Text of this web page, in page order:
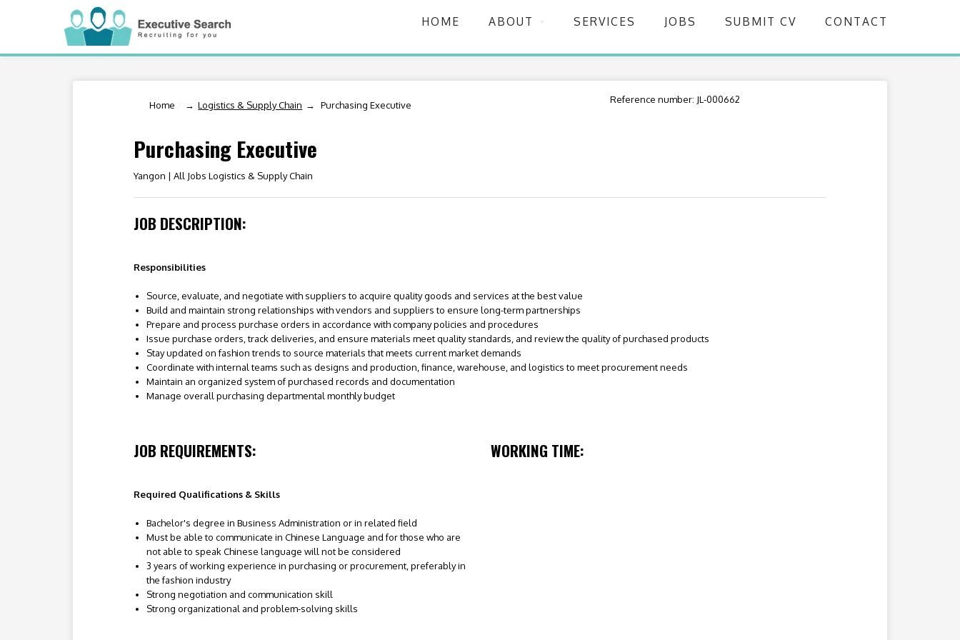
HOME ABOUT SERVICES JOBS SUBMIT CV CONTACT
Home Logistics & Supply Chain Purchasing Executive Reference number: JL-000662
Purchasing Executive
Yangon | All Jobs Logistics & Supply Chain
JOB DESCRIPTION:
Responsibilities
Source, evaluate, and negotiate with suppliers to acquire quality goods and services at the best value
Build and maintain strong relationships with vendors and suppliers to ensure long-term partnerships
Prepare and process purchase orders in accordance with company policies and procedures
Issue purchase orders, track deliveries, and ensure materials meet quality standards, and review the quality of purchased products
Stay updated on fashion trends to source materials that meets current market demands
Coordinate with internal teams such as designs and production, finance, warehouse, and logistics to meet procurement needs
Maintain an organized system of purchased records and documentation
Manage overall purchasing departmental monthly budget
JOB REQUIREMENTS:
Required Qualifications & Skills
Bachelor's degree in Business Administration or in related field
Must be able to communicate in Chinese Language and for those who are
not able to speak Chinese language will not be considered
3 years of working experience in purchasing or procurement, preferably in
the fashion industry
Strong negotiation and communication skill
Strong organizational and problem-solving skills
WORKING TIME: